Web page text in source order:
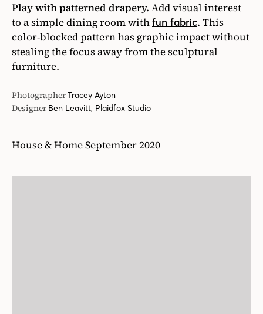
Play with patterned drapery. Add visual interest
to a simple dining room withfun fabric. This
color-blocked pattern has graphic impact without
stealing the focus away from the sculptural
furniture.
PhotographerTracey Ayton
Designer Ben Leavitt, Plaidfox Studio
House & Home September 2020